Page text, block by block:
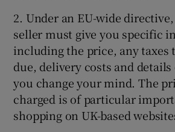
2. Under an EU-wide
seller must give you specific
including the price, any taxes
due, delivery costs and
you change your mind. The
charged is of particular
shopping on UK-based